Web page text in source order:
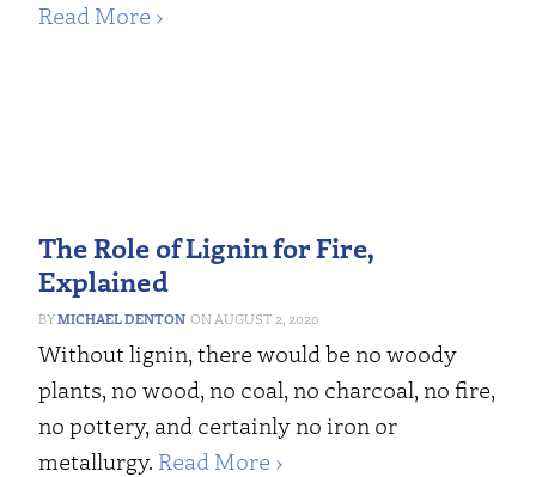
Read More ›
The Role of Lignin for Fire,
Explained
MICHAEL DENTON AUGUST 2, 2020
Without lignin, there would be no woody
plants, no wood, no coal, no charcoal, no fire,
no pottery, and certainly no iron or
metallurgy. Read More ›